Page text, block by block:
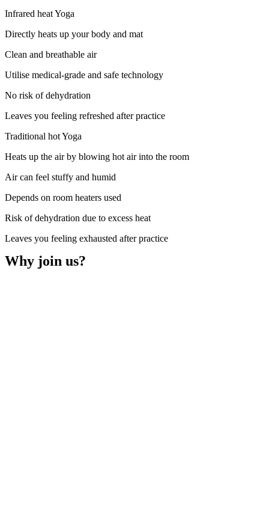
Infrared heat Yoga
Directly heats up your body and mat
Clean and breathable air
Utilise medical-grade and safe technology
No risk of dehydration
Leaves you feeling refreshed after practice
Traditional hot Yoga
Heats up the air by blowing hot air into the room
Air can feel stuffy and humid
Depends on room heaters used
Risk of dehydration due to excess heat
Leaves you feeling exhausted after practice
Why join us?